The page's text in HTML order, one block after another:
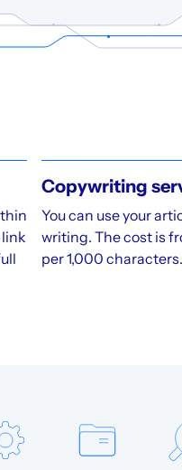
Copywriting
You can use your
writing. The cost is
per 1,000 characters.